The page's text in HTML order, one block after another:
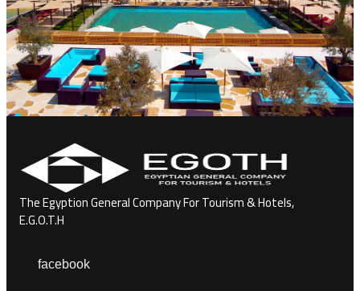
The Egyption General Company For Tourism & Hotels,
E.G.O.T.H
facebook